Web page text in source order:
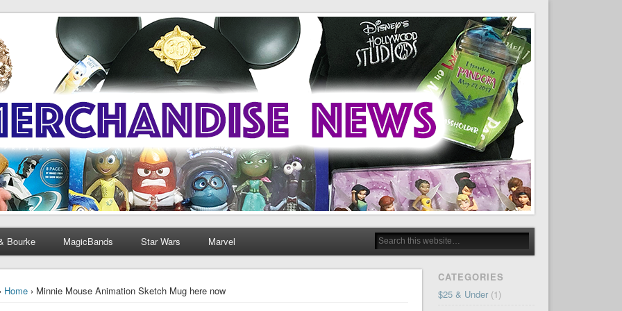
Bourke MagicBands Star Wars Marvel
› Home › Minnie Mouse Animation Sketch Mug here now
CATEGORIES
$25 & Under(1)